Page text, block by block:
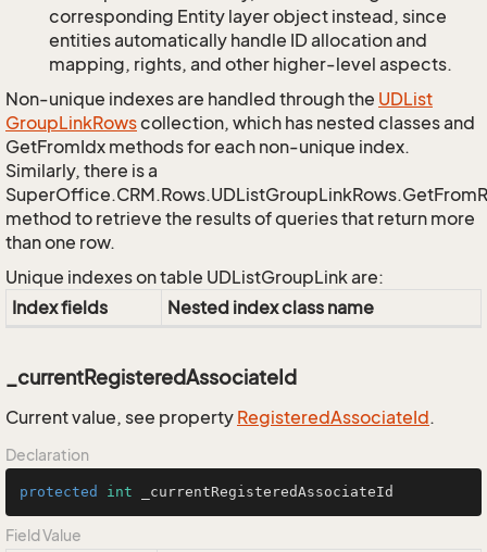
corresponding Entity layer object instead, since
entities automatically handle ID allocation and
mapping, rights, and other higher-level aspects.
Non-unique indexes are handled through the UDList
GroupLinkRowscollection, which has nested classes and
GetFromIdx methods for each non-unique index.
Similarly, there is a
method to retrieve the results of queries that return more
than one row.
Unique indexes on table UDListGroupLink are:
Index fields
Nested index class name
_currentRegisteredAssociateId
Current value, see property RegisteredAssociateId.
Declaration
protected int _currentRegisteredAssociateId
Field Value